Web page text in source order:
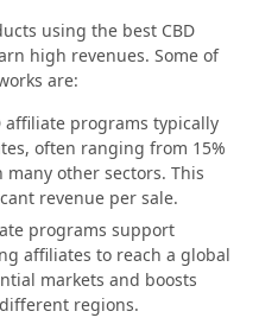
using the best CBD
high revenues. Some of
are:
affiliate programs typically
often ranging from 15%
other sectors. This
revenue per sale.
programs support
affiliates to reach a global
markets and boosts
regions.